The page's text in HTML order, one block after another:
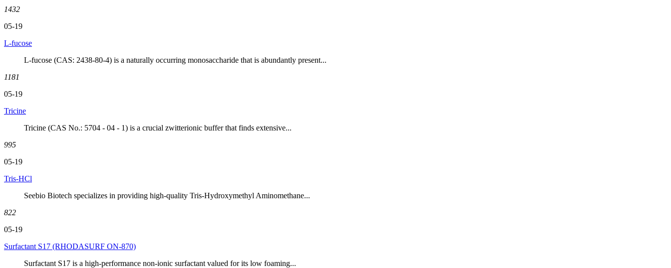
1432
05-19
L-fucose
L-fucose (CAS: 2438-80-4) is a naturally occurring monosaccharide that is abundantly present...
1181
05-19
Tricine
Tricine (CAS No.: 5704 - 04 - 1) is a crucial zwitterionic buffer that finds extensive...
995
05-19
Tris-HCl
Seebio Biotech specializes in providing high-quality Tris-Hydroxymethyl Aminomethane...
822
05-19
Surfactant S17 (RHODASURF ON-870)
Surfactant S17 is a high-performance non-ionic surfactant valued for its low foaming...